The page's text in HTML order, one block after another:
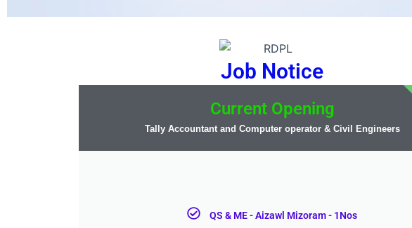
Job Notice
Current Opening
Tally Accountant and Computer operator & Civil Engineers
QS & ME - Aizawl Mizoram - 1Nos